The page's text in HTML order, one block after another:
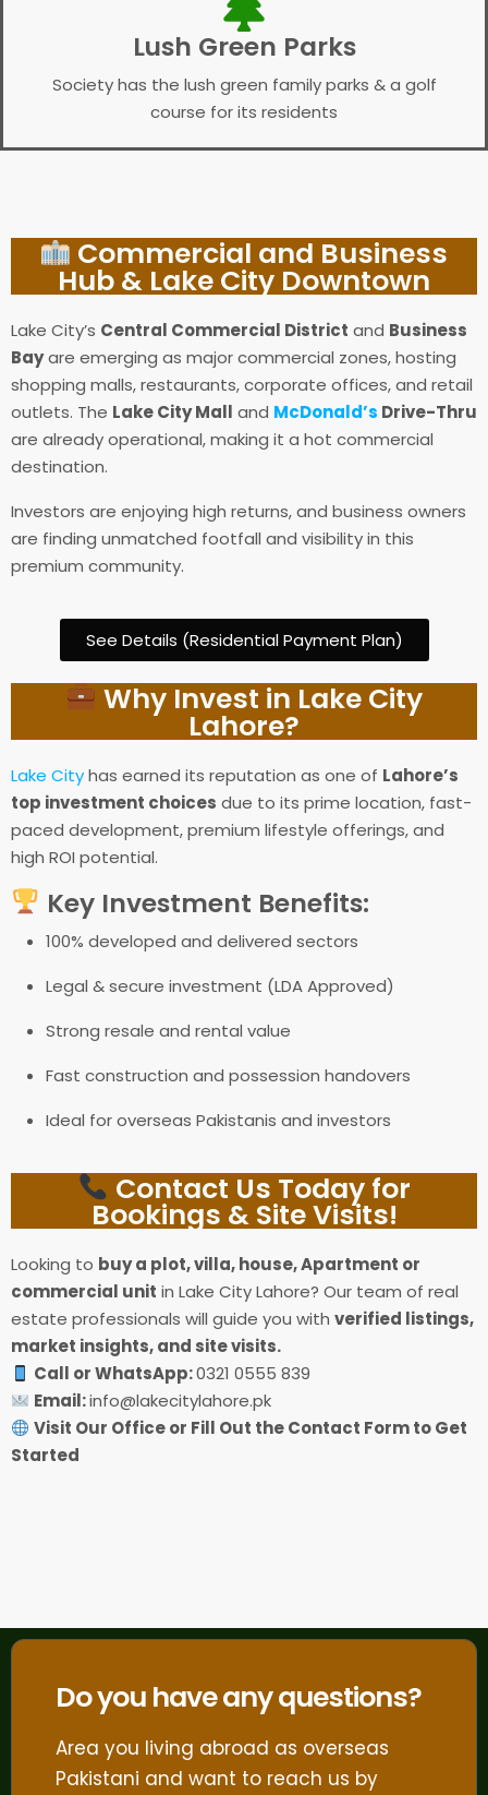
Lush Green Parks
Society has the lush green family parks & a golf
course for its residents
Commercial and Business
Hub & Lake City Downtown
Lake City’s Central Commercial District and Business
Bayare emerging as major commercial zones, hosting
shopping malls, restaurants, corporate offices, and retail
outlets. The Lake City Mall and McDonald’s Drive-Thru
are already operational, making it a hot commercial
destination.
Investors are enjoying high returns, and business owners
are finding unmatched footfall and visibility in this
premium community.
See Details (Residential Payment Plan)
Why Invest in Lake City
Lahore?
Lake Cityhas earned its reputation as one of Lahore’s
top investment choices due to its prime location, fast-
paced development, premium lifestyle offerings, and
high ROI potential.
Key Investment Benefits:
100% developed and delivered sectors
Legal & secure investment (LDA Approved)
Strong resale and rental value
Fast construction and possession handovers
Ideal for overseas Pakistanis and investors
Contact Us Today for
Bookings & Site Visits!
Looking to buy a plot, villa, house, Apartment or
commercial unit in Lake City Lahore? Our team of real
estate professionals will guide you with verified listings,
market insights, and site visits.
Call or WhatsApp:0321 0555 839
Email:info@lakecitylahore.pk
Visit Our Office or Fill Out the Contact Form to Get
Started
Do you have any questions?
Area you living abroad as overseas
Pakistani and want to reach us by